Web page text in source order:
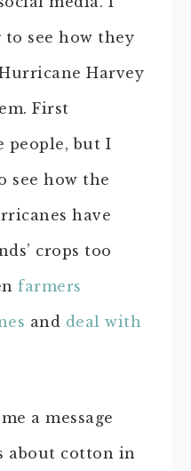
to see how they
Harvey
First
people, but I
see how the
have
crops too
farmers
and deal with
a message
about cotton in